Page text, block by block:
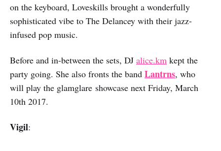
on the keyboard, Loveskills brought a wonderfully
sophisticated vibe to The Delancey with their jazz-
infused pop music.
Before and in-between the sets, DJ alice.km kept the
party going. She also fronts the band Lantrns, who
will play the glamglare showcase next Friday, March
10th 2017.
Vigil: